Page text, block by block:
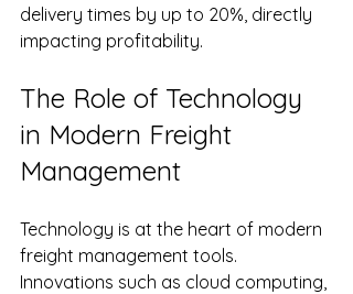
delivery times by up to 20%, directly
impacting profitability.
The Role of Technology
in Modern Freight
Management
Technology is at the heart of modern
freight management tools.
Innovations such as cloud computing,